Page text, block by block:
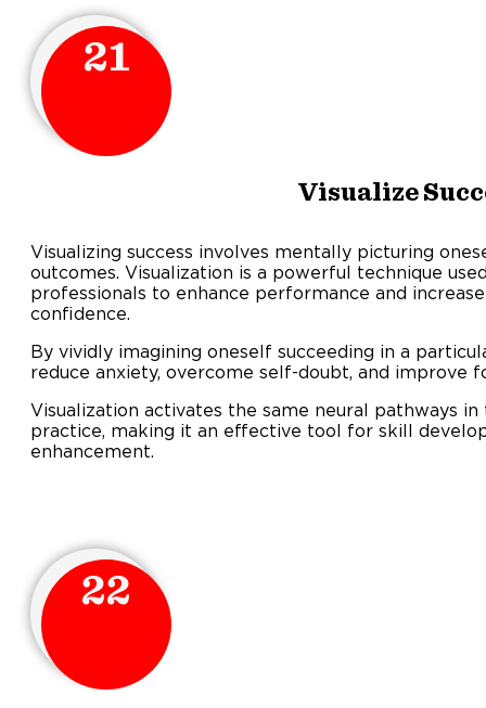
21
Visualize
Visualizing success involves mentally picturing
outcomes. Visualization is a powerful technique
professionals to enhance performance and increase
By vividly imagining oneself succeeding in a
reduce anxiety, overcome self-doubt, and improve
Visualization activates the same neural pathways
practice, making it an effective tool for skill
enhancement.
22